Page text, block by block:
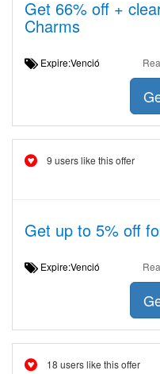
Get 66% off +
Charms
Expire:Venció
9 users like this offer
Get up to 5% off
Expire:Venció
18 users like this offer